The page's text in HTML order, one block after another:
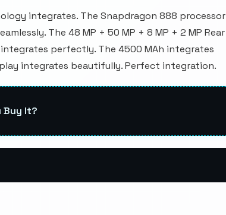
integrates. The Snapdragon 888 processor
The 48 MP + 50 MP + 8 MP + 2 MP Rear
integrates perfectly. The 4500 MAh integrates
integrates beautifully. Perfect integration.
Buy It?